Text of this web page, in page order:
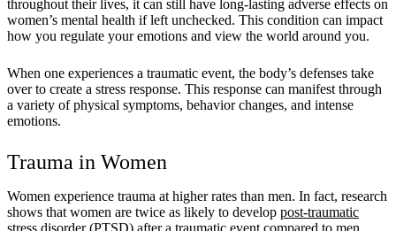
throughout their lives, it can still have long-lasting adverse effects on
women’s mental health if left unchecked. This condition can impact
how you regulate your emotions and view the world around you.
When one experiences a traumatic event, the body’s defenses take
over to create a stress response. This response can manifest through
a variety of physical symptoms, behavior changes, and intense
emotions.
Trauma in Women
Women experience trauma at higher rates than men. In fact, research
shows that women are twice as likely to develop post-traumatic
stress disorder(PTSD) after a traumatic event compared to men.